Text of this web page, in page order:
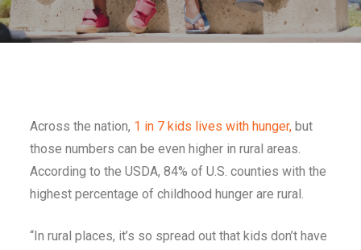
Across the nation, 1 in 7 kids lives with hunger,but
those numbers can be even higher in rural areas.
According to the USDA, 84% of U.S. counties with the
highest percentage of childhood hunger are rural.
“In rural places, it’s so spread out that kids don’t have